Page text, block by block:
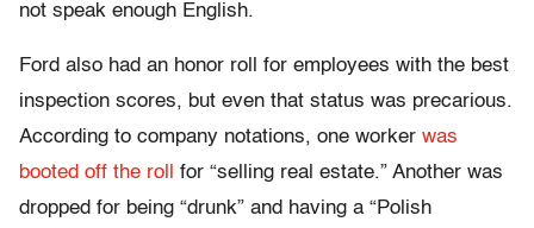
not speak enough English.
Ford also had an honor roll for employees with the best
inspection scores, but even that status was precarious.
According to company notations, one worker was
booted off the roll
for “selling real estate.” Another was
dropped for being “drunk” and having a “Polish